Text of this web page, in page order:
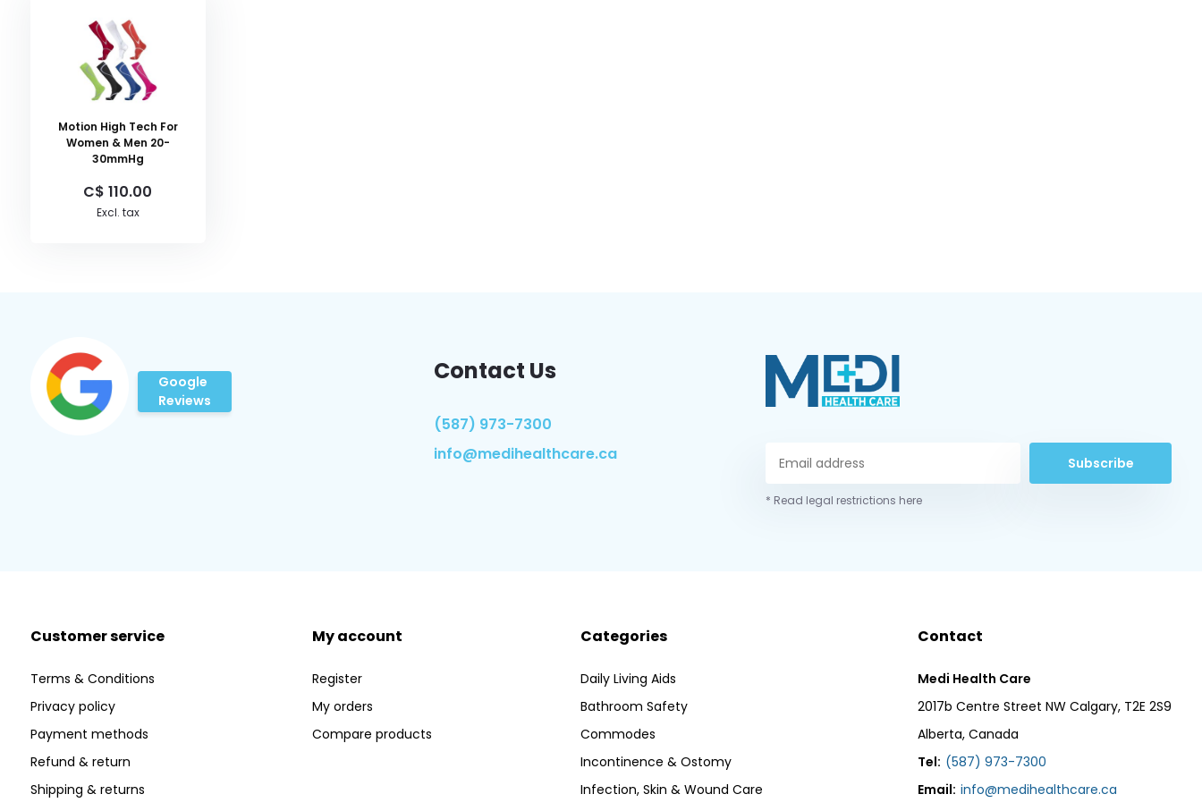
Motion High Tech For
Women & Men 20-
30mmHg
C$ 110.00
Excl. tax
Google
Reviews
Contact Us
(587) 973-7300
info@medihealthcare.ca
Subscribe
* Read legal restrictions here
Customer service
Terms & Conditions
Privacy policy
Payment methods
Refund & return
Shipping & returns
My account
Register
My orders
Compare products
Categories
Daily Living Aids
Bathroom Safety
Commodes
Incontinence & Ostomy
Infection, Skin & Wound Care
Contact
Medi Health Care
2017b Centre Street NW Calgary, T2E 2S9
Alberta, Canada
Tel: (587) 973-7300
Email: info@medihealthcare.ca